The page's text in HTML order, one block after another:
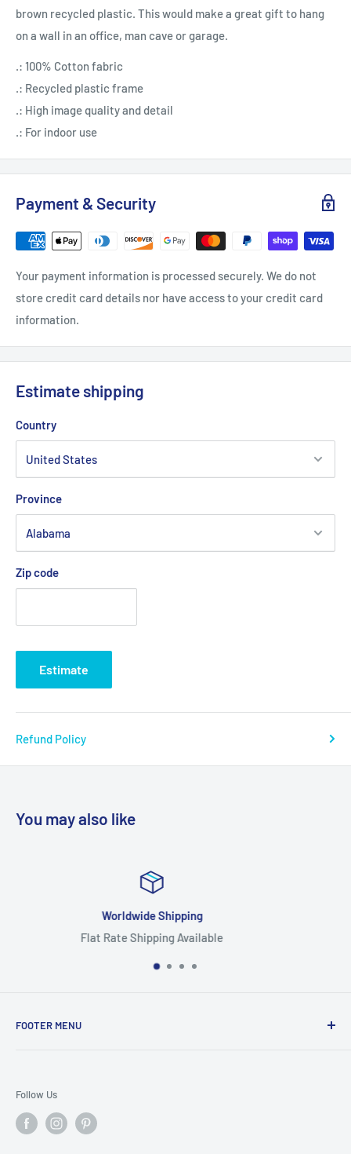
brown recycled plastic. This would make a great gift to hang
on a wall in an office, man cave or garage.
.: 100% Cotton fabric
.: Recycled plastic frame
.: High image quality and detail
.: For indoor use
Payment & Security
Your payment information is processed securely. We do not
store credit card details nor have access to your credit card
information.
Estimate shipping
Country
Province
Zip code
Estimate
Refund Policy
You may also like
Focus On Quality
Highest Quality Products
FOOTER MENU
Privacy Policy
Follow Us